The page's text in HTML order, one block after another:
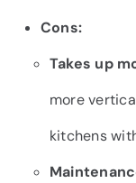
Cons:
Takes up
more
kitchens